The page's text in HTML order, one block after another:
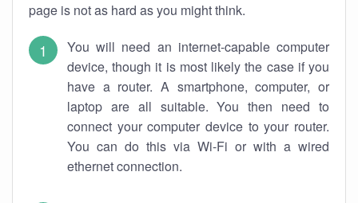
page is not as hard as you might think.
You will need an internet-capable computer
device, though it is most likely the case if you
have a router. A smartphone, computer, or
laptop are all suitable. You then need to
connect your computer device to your router.
You can do this via Wi-Fi or with a wired
ethernet connection.